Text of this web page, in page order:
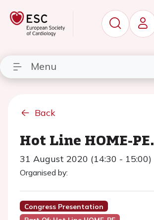
Menu
Back
Hot Line HOME-PE.
31 August 2020 (14:30 - 15:00)
Organised by:
Congress Presentation